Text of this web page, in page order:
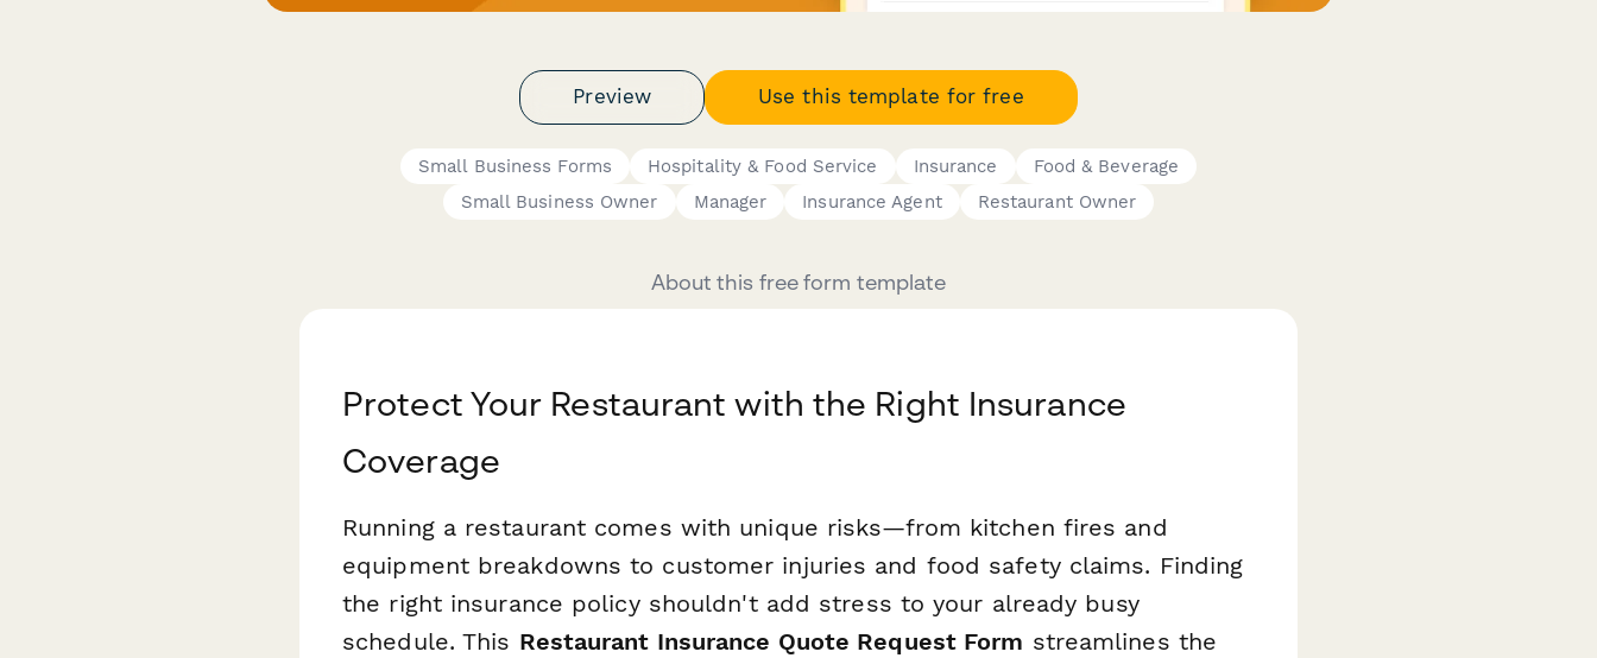
Preview Use this template for free
Small Business Forms Hospitality & Food Service Insurance
Food & Beverage
Small Business Owner
Manager Insurance Agent Restaurant Owner
About this free form template
Protect Your Restaurant with the Right Insurance
Coverage
Running a restaurant comes with unique risks—from kitchen fires and
equipment breakdowns to customer injuries and food safety claims. Finding
the right insurance policy shouldn't add stress to your already busy
schedule. This Restaurant Insurance Quote Request Form streamlines the